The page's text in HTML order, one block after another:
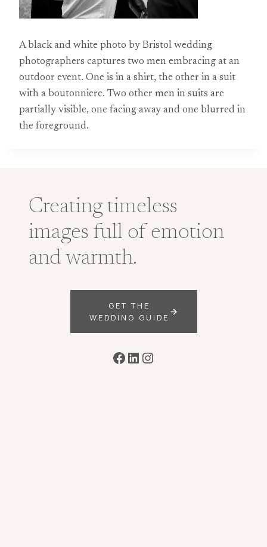
A black and white photo by Bristol wedding
photographers captures two men embracing at an
outdoor event. One is in a shirt, the other in a suit
with a boutonniere. Two other men in suits are
partially visible, one facing away and one blurred in
the foreground.
Creating timeless
images full of emotion
and warmth.
GET THE
WEDDING GUIDE
Facebook
LinkedIn
Instagram